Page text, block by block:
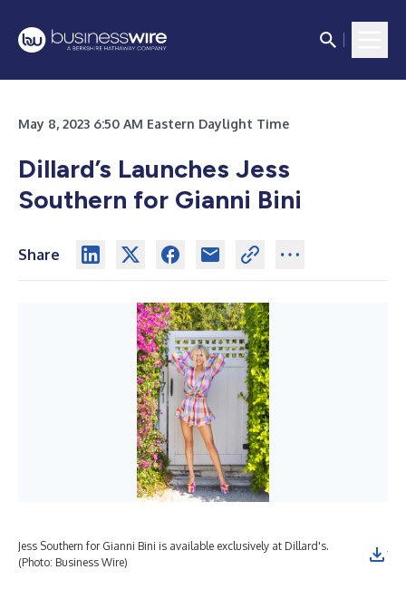
May 8, 2023 6:50 AM Eastern Daylight Time
Dillard’s Launches Jess
Southern for Gianni Bini
Share
Jess Southern for Gianni Bini is available exclusively at Dillard's.
(Photo: Business Wire)